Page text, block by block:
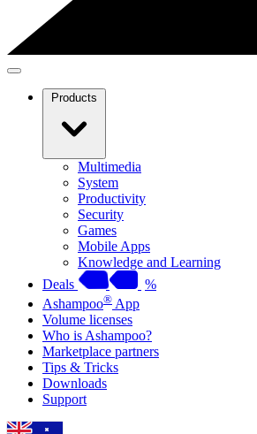
Products
Multimedia
System
Productivity
Security
Games
Mobile Apps
Knowledge and Learning
Deals
%
Ashampoo® App
Volume licenses
Who is Ashampoo?
Marketplace partners
Tips & Tricks
Downloads
Support